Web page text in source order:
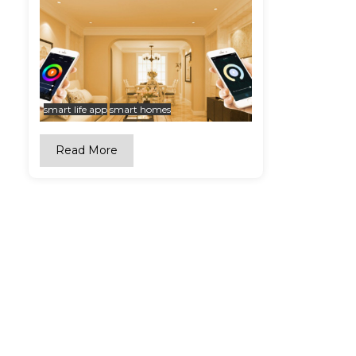
smart life app smart homes
Read More